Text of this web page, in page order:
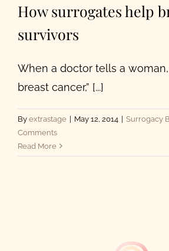
How surrogates help
survivors
When a doctor tells a woman,
breast cancer,” [...]
By extrastage | May 12, 2014 | Surrogacy
Comments
Read More